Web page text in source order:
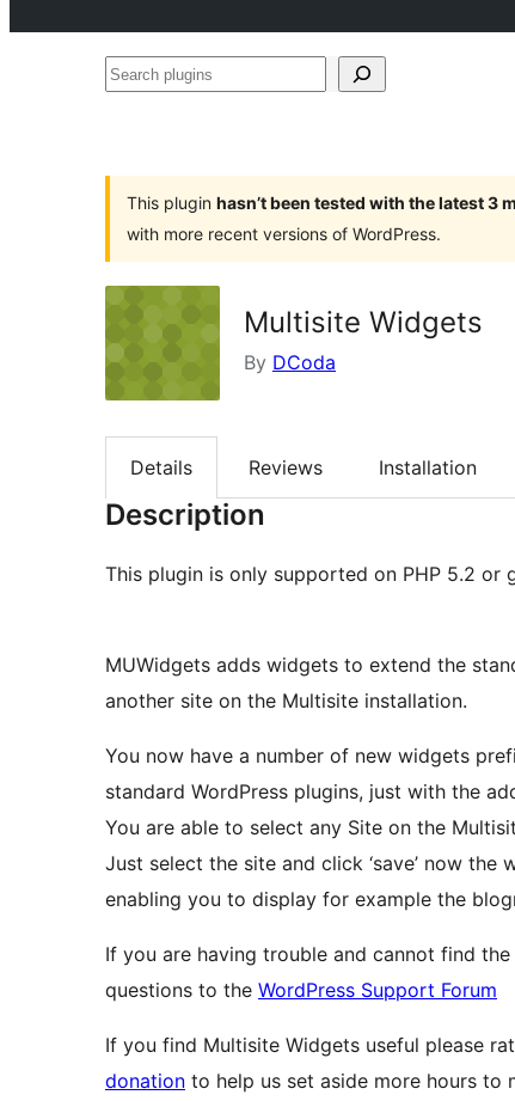
Search
This plugin hasn’t been tested with the latest 3
with more recent versions of WordPress.
Multisite Widgets
By DCoda
Details Reviews Installation
Description
This plugin is only supported on PHP 5.2 or
MUWidgets adds widgets to extend the
another site on the Multisite installation.
You now have a number of new widgets
standard WordPress plugins, just with the
You are able to select any Site on the
Just select the site and click ‘save’ now
enabling you to display for example the
If you are having trouble and cannot find
questions to the WordPress Support Forum
If you find Multisite Widgets useful please
donation to help us set aside more hours to